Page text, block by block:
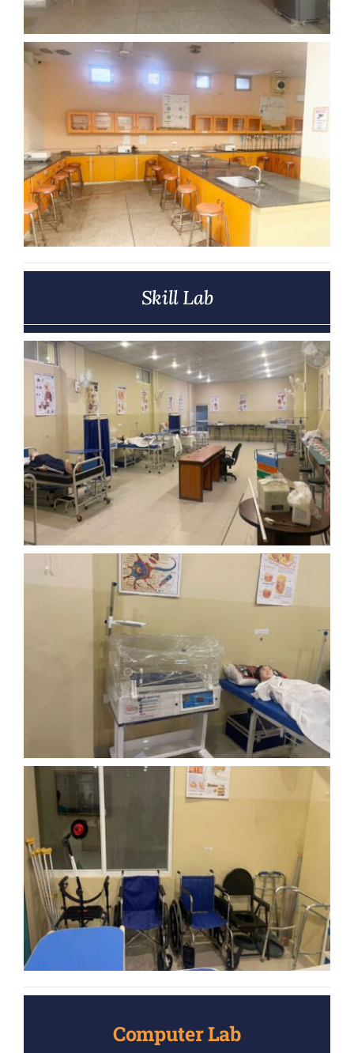
Skill Lab
Computer Lab